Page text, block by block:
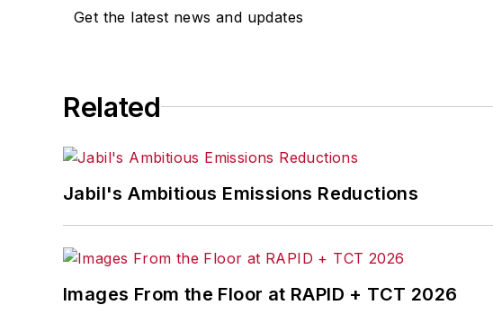
Get the latest news and updates
Related
Jabil's Ambitious Emissions Reductions
Images From the Floor at RAPID + TCT 2026